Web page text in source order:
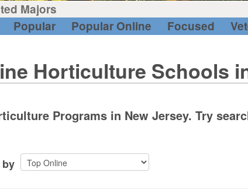
Majors
Popular Popular Online Focused
Horticulture Schools
Programs in New Jersey. Try